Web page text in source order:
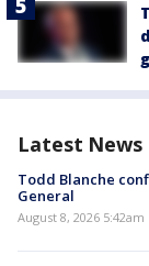
Latest News
Todd Blanche
General
August 8, 2026 5:42am